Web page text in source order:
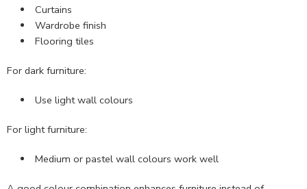
Curtains
Wardrobe finish
Flooring tiles
For dark furniture:
Use light wall colours
For light furniture:
Medium or pastel wall colours work well